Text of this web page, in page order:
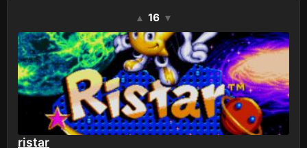
▲ 16 ▼
ristar